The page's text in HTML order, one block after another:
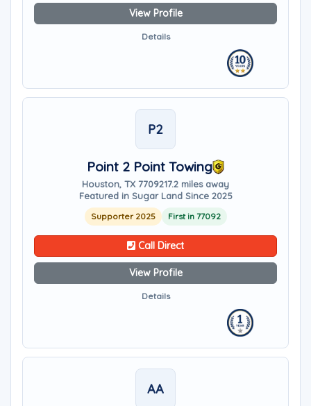
View Profile
Details
P2
Point 2 Point Towing
Houston, TX 7709217.2 miles away
Featured in Sugar Land Since 2025
Supporter 2025 First in 77092
Call Direct
View Profile
Details
AA